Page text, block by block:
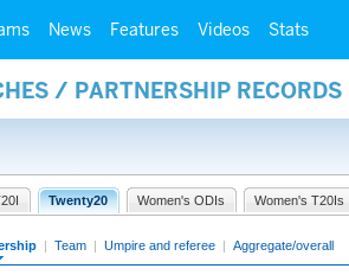
News Features Videos Stats
/ PARTNERSHIP RECORDS
Twenty20 Women's ODIs Women's T20Is
| Team | Umpire and referee | Aggregate/overall